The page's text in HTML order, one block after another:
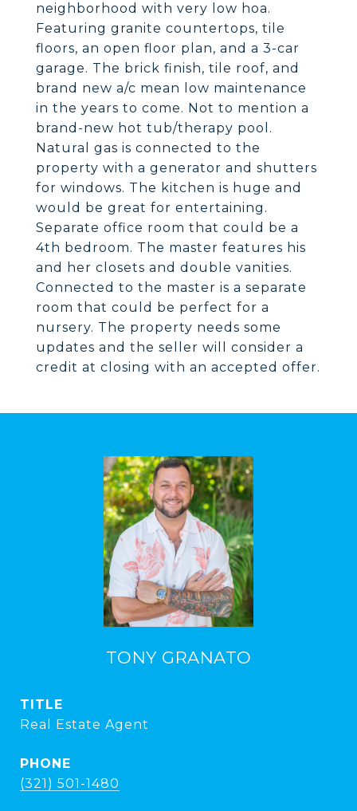
neighborhood with very low hoa.
Featuring granite countertops, tile
floors, an open floor plan, and a 3-car
garage. The brick finish, tile roof, and
brand new a/c mean low maintenance
in the years to come. Not to mention a
brand-new hot tub/therapy pool.
Natural gas is connected to the
property with a generator and shutters
for windows. The kitchen is huge and
would be great for entertaining.
Separate office room that could be a
4th bedroom. The master features his
and her closets and double vanities.
Connected to the master is a separate
room that could be perfect for a
nursery. The property needs some
updates and the seller will consider a
credit at closing with an accepted offer.
TONY GRANATO
TITLE
Real Estate Agent
PHONE
(321) 501-1480